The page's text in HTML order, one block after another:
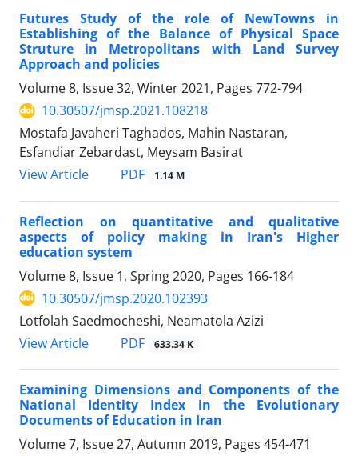
Futures Study of the role of NewTowns in
Establishing of the Balance of Physical Space
Struture in Metropolitans with Land Survey
Approach and policies
Volume 8, Issue 32, Winter 2021, Pages 772-794
10.30507/jmsp.2021.108218
Mostafa Javaheri Taghados, Mahin Nastaran,
Esfandiar Zebardast, Meysam Basirat
View Article
PDF 1.14 M
Reflection on quantitative and qualitative
aspects of policy making in Iran's Higher
education system
Volume 8, Issue 1, Spring 2020, Pages 166-184
10.30507/jmsp.2020.102393
Lotfolah Saedmocheshi, Neamatola Azizi
View Article
PDF 633.34 K
Examining Dimensions and Components of the
National Identity Index in the Evolutionary
Documents of Education in Iran
Volume 7, Issue 27, Autumn 2019, Pages 454-471